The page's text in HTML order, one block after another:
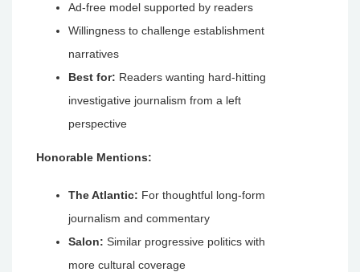
Ad-free model supported by readers
Willingness to challenge establishment
narratives
Best for: Readers wanting hard-hitting
investigative journalism from a left
perspective
Honorable Mentions:
The Atlantic: For thoughtful long-form
journalism and commentary
Salon: Similar progressive politics with
more cultural coverage